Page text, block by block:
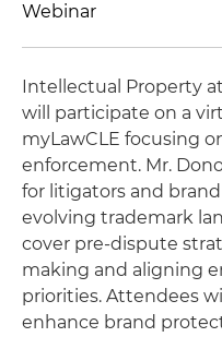
Webinar
Intellectual Property
will participate on a
myLawCLE focusing
enforcement. Mr.
for litigators and
evolving trademark
cover pre-dispute
making and aligning
priorities. Attendees
enhance brand